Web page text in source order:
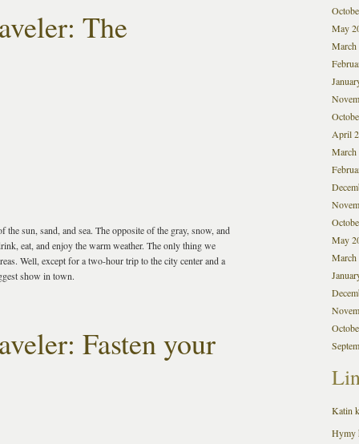
The
sun, sand, and sea. The opposite of the gray, snow, and
eat, and enjoy the warm weather. The only thing we
Well, except for a two-hour trip to the city center and a
show in town.
Fasten your
May
March
April
March
May
March
Katin
Hymy